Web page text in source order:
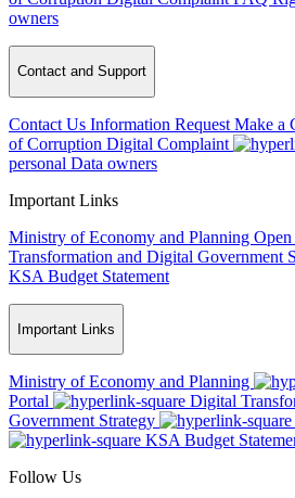
owners
Contact and Support
Contact Us Information Request Make a
of Corruption Digital Complaint
personal Data owners
Important Links
Ministry of Economy and Planning Open
Transformation and Digital Government
KSA Budget Statement
Important Links
Ministry of Economy and Planning
Portal
Digital
Government Strategy
KSA Budget
Follow Us